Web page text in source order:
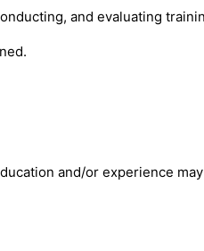
and evaluating
and/or experience